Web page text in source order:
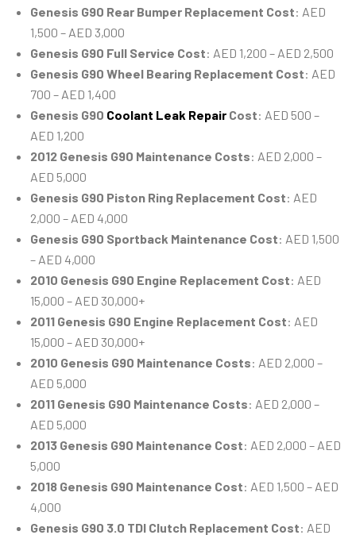
Genesis G90 Rear Bumper Replacement Cost: AED
1,500 – AED 3,000
Genesis G90 Full Service Cost: AED 1,200 – AED 2,500
Genesis G90 Wheel Bearing Replacement Cost: AED
700 – AED 1,400
Genesis G90 Coolant Leak Repair Cost: AED 500 –
AED 1,200
2012 Genesis G90 Maintenance Costs: AED 2,000 –
AED 5,000
Genesis G90 Piston Ring Replacement Cost: AED
2,000 – AED 4,000
Genesis G90 Sportback Maintenance Cost: AED 1,500
– AED 4,000
2010 Genesis G90 Engine Replacement Cost: AED
15,000 – AED 30,000+
2011 Genesis G90 Engine Replacement Cost: AED
15,000 – AED 30,000+
2010 Genesis G90 Maintenance Costs: AED 2,000 –
AED 5,000
2011 Genesis G90 Maintenance Costs: AED 2,000 –
AED 5,000
2013 Genesis G90 Maintenance Cost: AED 2,000 – AED
5,000
2018 Genesis G90 Maintenance Cost: AED 1,500 – AED
4,000
Genesis G90 3.0 TDI Clutch Replacement Cost: AED